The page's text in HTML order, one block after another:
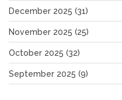
December 2025 (31)
November 2025 (25)
October 2025 (32)
September 2025 (9)